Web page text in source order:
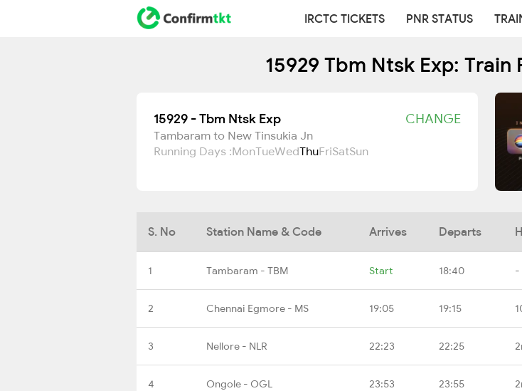
IRCTC TICKETS PNR STATUS
15929 Tbm Ntsk Exp:
15929 - Tbm Ntsk Exp CHANGE
Tambaram to New Tinsukia Jn
Running Days :MonTueWedThuFriSatSun
S. No Station Name & Code Arrives Departs
1 Tambaram - TBM Start 18:40 -
2 Chennai Egmore - MS 19:05 19:15
3 Nellore - NLR 22:23 22:25
4 Ongole - OGL 23:53 23:55